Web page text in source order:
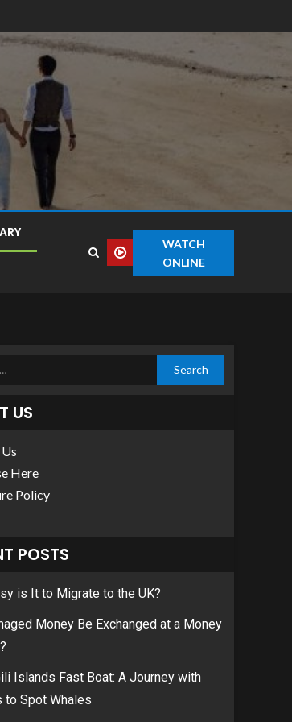
WATCH
ONLINE
US
Here
Policy
POSTS
is It to Migrate to the UK?
Money Be Exchanged at a Money
Islands Fast Boat: A Journey with
to Spot Whales